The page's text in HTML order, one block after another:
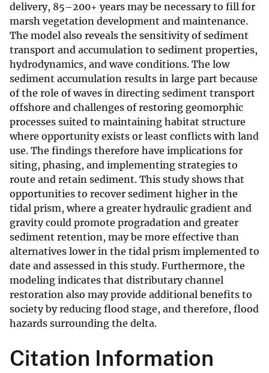
delivery, 85–200+ years may be necessary to fill for
marsh vegetation development and maintenance.
The model also reveals the sensitivity of sediment
transport and accumulation to sediment properties,
hydrodynamics, and wave conditions. The low
sediment accumulation results in large part because
of the role of waves in directing sediment transport
offshore and challenges of restoring geomorphic
processes suited to maintaining habitat structure
where opportunity exists or least conflicts with land
use. The findings therefore have implications for
siting, phasing, and implementing strategies to
route and retain sediment. This study shows that
opportunities to recover sediment higher in the
tidal prism, where a greater hydraulic gradient and
gravity could promote progradation and greater
sediment retention, may be more effective than
alternatives lower in the tidal prism implemented to
date and assessed in this study. Furthermore, the
modeling indicates that distributary channel
restoration also may provide additional benefits to
society by reducing flood stage, and therefore, flood
hazards surrounding the delta.
Citation Information